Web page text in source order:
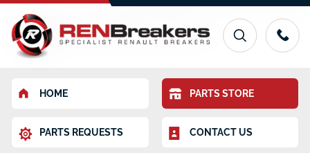
HOME PARTS STORE
PARTS REQUESTS CONTACT US